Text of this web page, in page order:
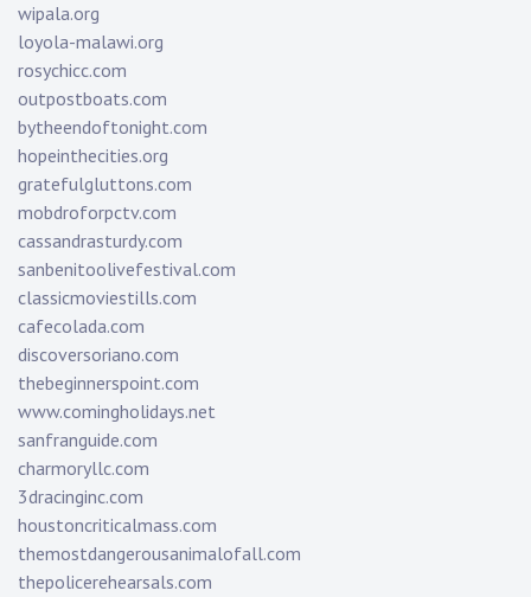
wipala.org
loyola-malawi.org
rosychicc.com
outpostboats.com
bytheendoftonight.com
hopeinthecities.org
gratefulgluttons.com
mobdroforpctv.com
cassandrasturdy.com
sanbenitoolivefestival.com
classicmoviestills.com
cafecolada.com
discoversoriano.com
thebeginnerspoint.com
www.comingholidays.net
sanfranguide.com
charmoryllc.com
3dracinginc.com
houstoncriticalmass.com
themostdangerousanimalofall.com
thepolicerehearsals.com